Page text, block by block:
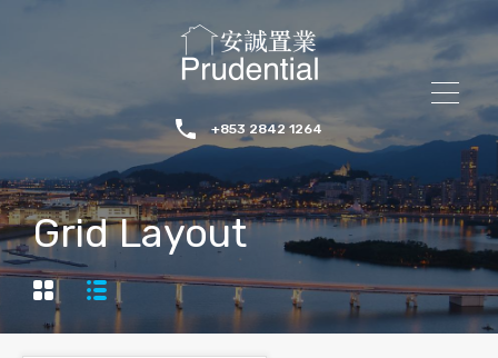
+853 2842 1264
Grid Layout